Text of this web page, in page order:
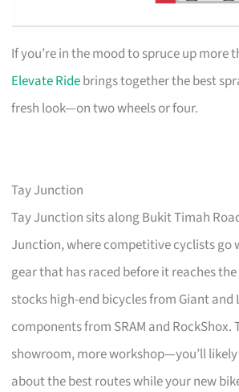
If you’re in the mood to spruce up more
Elevate Ridebrings together the best
fresh look—on two wheels or four.
Tay Junction
Tay Junction sits along Bukit Timah
Junction, where competitive cyclists go
gear that has raced before it reaches the
stocks high-end bicycles from Giant and
components from SRAM and RockShox.
showroom, more workshop—you’ll
about the best routes while your new